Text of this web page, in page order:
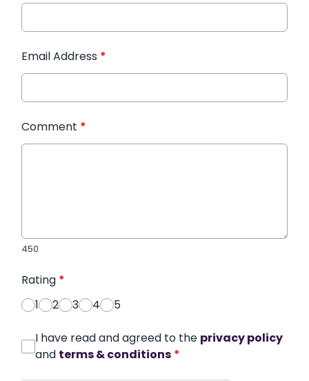
Email Address *
Comment *
450
Rating *
1
2 3 4 5
I have read and agreed to the privacy policy
and terms & conditions *